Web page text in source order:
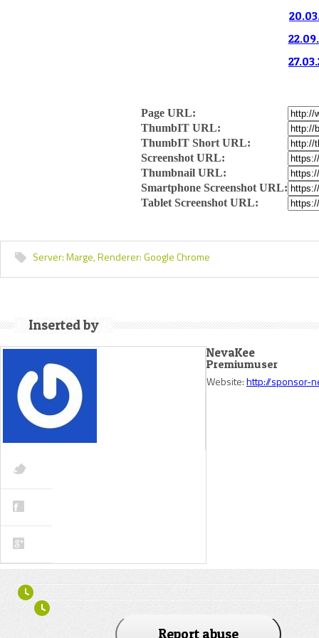
Page URL:
ThumbIT URL:
ThumbIT Short URL:
Screenshot URL:
Thumbnail URL:
Smartphone Screenshot URL:
Tablet Screenshot URL:
Server:Marge,Renderer:Google Chrome
Inserted by
NevaKee
Premiumuser
Website:http://sponsor-
Report abuse